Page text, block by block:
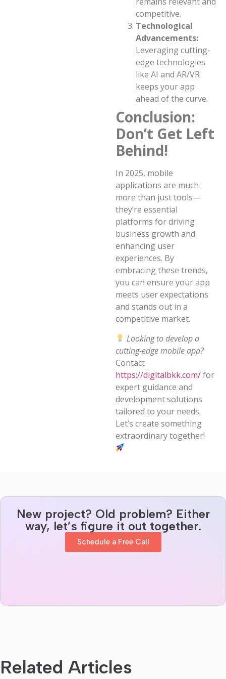
competitive.
Technological
Advancements:
Leveraging cutting-
edge technologies
like AI and AR/VR
keeps your app
ahead of the curve.
Conclusion:
Don’t Get Left
Behind!
In 2025, mobile
applications are much
more than just tools—
they’re essential
platforms for driving
business growth and
enhancing user
experiences. By
embracing these trends,
you can ensure your app
meets user expectations
and stands out in a
competitive market.
Looking to develop a
cutting-edge mobile app?
Contact
https://digitalbkk.com/for
expert guidance and
development solutions
tailored to your needs.
Let’s create something
extraordinary together!
New project? Old problem? Either
way, let’s figure it out together.
Schedule a Free Call
Related Articles